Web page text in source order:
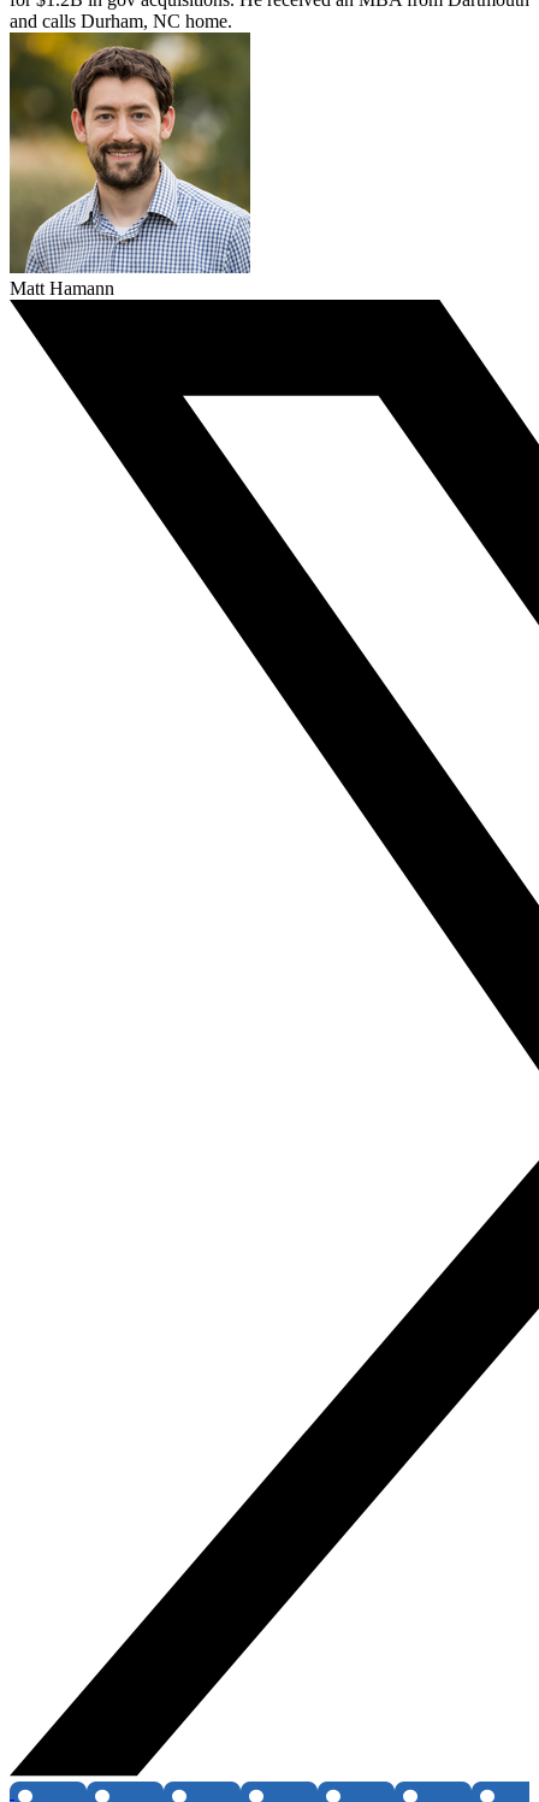
and calls Durham, NC home.
Matt Hamann